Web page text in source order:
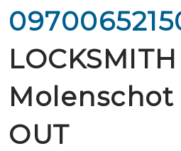
Molenschot
OUT